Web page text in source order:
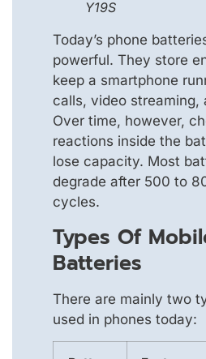
Y19S
Today’s phone
powerful. They store
keep a smartphone
calls, video streaming,
Over time, however,
reactions inside the
lose capacity. Most
degrade after 500 to
cycles.
Types Of
Batteries
There are mainly two
used in phones today: